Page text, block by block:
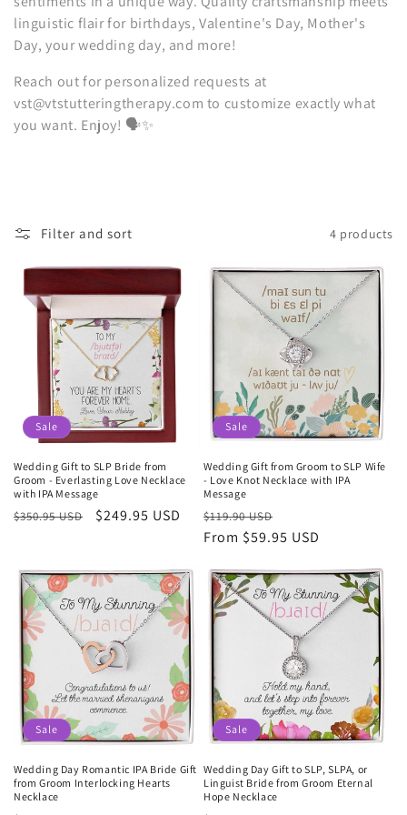
i
o
n
:
linguistic flair for birthdays, Valentine's Day, Mother's
Day, your wedding day, and more!
Reach out for personalized requests at
vst@vtstutteringtherapy.com to customize exactly what
you want. Enjoy! 🗣️✨
Filter and sort 4 products
Sale
Wedding Gift to SLP Bride from
Groom - Everlasting Love Necklace
with IPA Message
Regular
$350.95 USD
Sale
$249.95 USD
Sale
Wedding Gift from Groom to SLP Wife
- Love Knot Necklace with IPA
Message
Regular
price
$119.90 USD
price
From $59.95 USD
Sale
Wedding Day Romantic IPA Bride Gift
from Groom Interlocking Hearts
Necklace
Sale
Wedding Day Gift to SLP, SLPA, or
Linguist Bride from Groom Eternal
Hope Necklace